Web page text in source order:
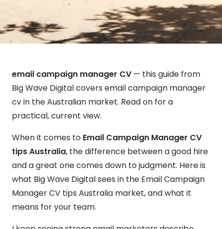
email campaign manager CV — this guide from
Big Wave Digital covers email campaign manager
cv in the Australian market. Read on for a
practical, current view.
When it comes to Email Campaign Manager CV
tips Australia, the difference between a good hire
and a great one comes down to judgment. Here is
what Big Wave Digital sees in the Email Campaign
Manager CV tips Australia market, and what it
means for your team.